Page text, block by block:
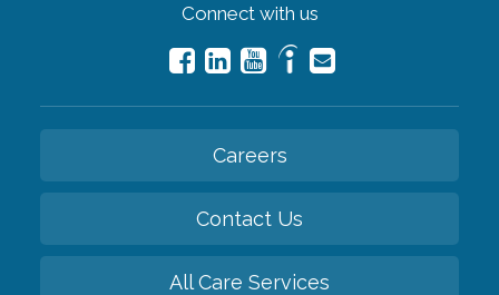
Connect with us
Careers
Contact Us
All Care Services